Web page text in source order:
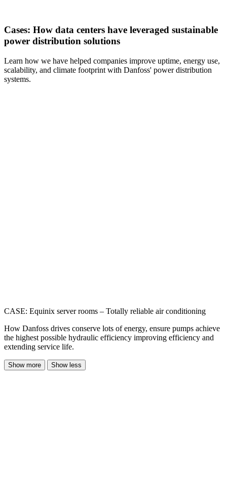
Cases: How data centers have leveraged sustainable
power distribution solutions
Learn how we have helped companies improve uptime, energy use,
scalability, and climate footprint with Danfoss' power distribution
systems.
CASE: Equinix server rooms – Totally reliable air conditioning
How Danfoss drives conserve lots of energy, ensure pumps achieve
the highest possible hydraulic efficiency improving efficiency and
extending service life.
Show more Show less